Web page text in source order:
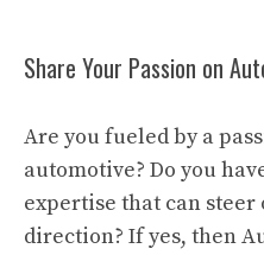
Share Your Passion on
Are you fueled by a
automotive? Do you
expertise that can
direction? If yes, then